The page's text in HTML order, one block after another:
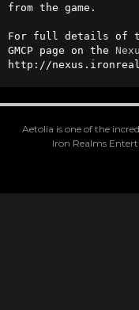
from the game.
For full details of
GMCP page on the
http://
Aetolia is one of the
Iron Realms